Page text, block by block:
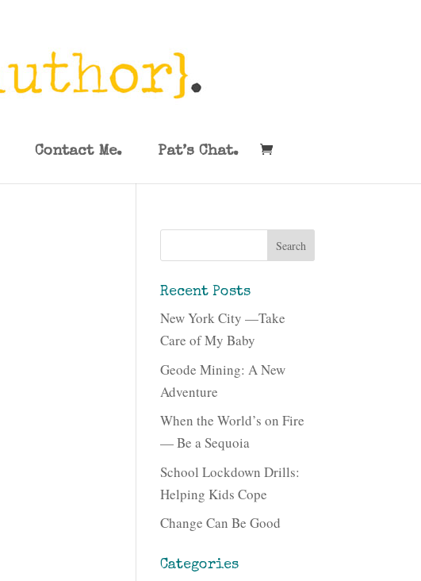
Contact Me. Pat’s Chat.
Recent Posts
New York City —Take
Care of My Baby
Geode Mining: A New
Adventure
When the World’s on Fire
— Be a Sequoia
School Lockdown Drills:
Helping Kids Cope
Change Can Be Good
Categories